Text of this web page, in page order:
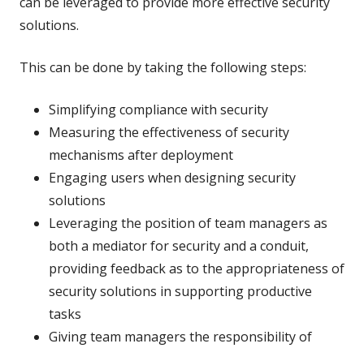
solutions.
This can be done by taking the following steps:
Simplifying compliance with security
Measuring the effectiveness of security
mechanisms after deployment
Engaging users when designing security
solutions
Leveraging the position of team managers as
both a mediator for security and a conduit,
providing feedback as to the appropriateness of
security solutions in supporting productive
tasks
Giving team managers the responsibility of